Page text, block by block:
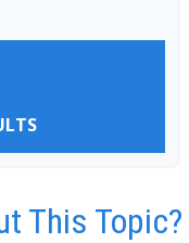
This Topic?